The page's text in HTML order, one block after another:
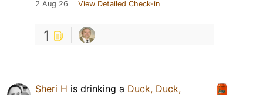
2 Aug 26 View Detailed Check-in
1
Sheri H is drinking a Duck, Duck,